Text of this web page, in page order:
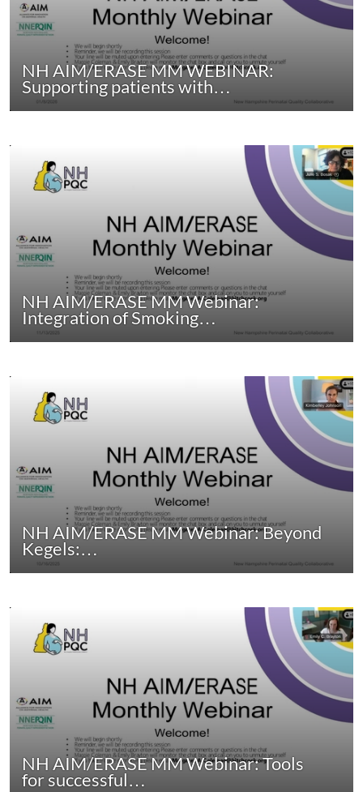
NH AIM/ERASE MM WEBINAR:
Supporting patients with…
NH AIM/ERASE MM Webinar:
Integration of Smoking…
NH AIM/ERASE MM Webinar: Beyond
Kegels:…
NH AIM/ERASE MM Webinar: Tools
for successful…